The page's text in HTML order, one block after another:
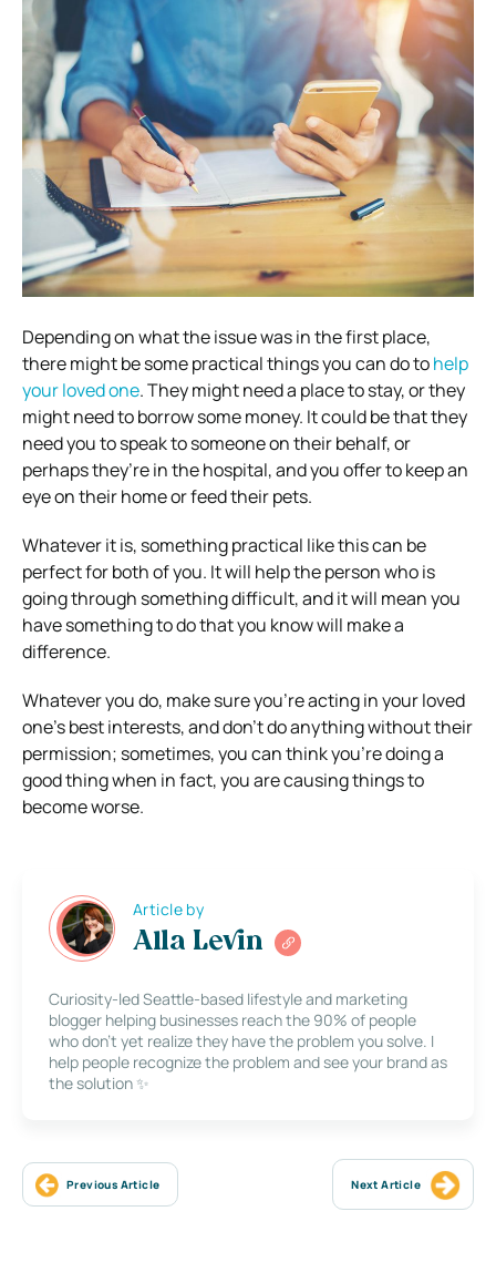
Depending on what the issue was in the first place,
there might be some practical things you can do tohelp
your loved one. They might need a place to stay, or they
might need to borrow some money. It could be that they
need you to speak to someone on their behalf, or
perhaps they’re in the hospital, and you offer to keep an
eye on their home or feed their pets.
Whatever it is, something practical like this can be
perfect for both of you. It will help the person who is
going through something difficult, and it will mean you
have something to do that you know will make a
difference.
Whatever you do, make sure you’re acting in your loved
one’s best interests, and don’t do anything without their
permission; sometimes, you can think you’re doing a
good thing when in fact, you are causing things to
become worse.
Article by
Alla Levin
Curiosity-led Seattle-based lifestyle and marketing
blogger helping businesses reach the 90% of people
who don’t yet realize they have the problem you solve. I
help people recognize the problem and see your brand as
the solution ✨
Previous Article Next Article